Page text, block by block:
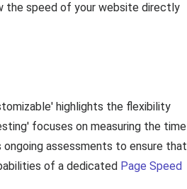
the speed of your website directly
highlights the flexibility
focuses on measuring the time
assessments to ensure that
of a dedicated Page Speed